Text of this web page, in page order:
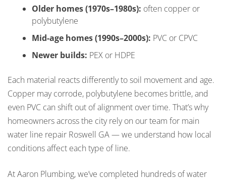
Older homes (1970s–1980s): often copper or
polybutylene
Mid-age homes (1990s–2000s): PVC or CPVC
Newer builds: PEX or HDPE
Each material reacts differently to soil movement and age.
Copper may corrode, polybutylene becomes brittle, and
even PVC can shift out of alignment over time. That’s why
homeowners across the city rely on our team for main
water line repair Roswell GA — we understand how local
conditions affect each type of line.
At Aaron Plumbing, we’ve completed hundreds of water